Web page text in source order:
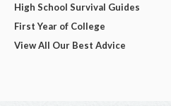
High School Survival Guides
First Year of College
View All Our Best Advice